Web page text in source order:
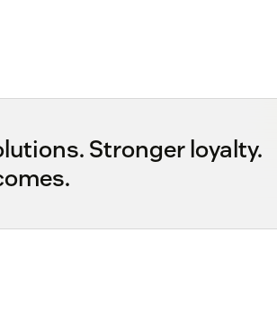
Stronger loyalty.